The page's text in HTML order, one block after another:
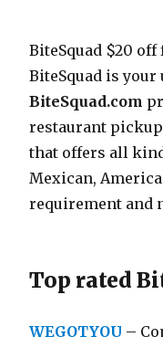
BiteSquad $20
BiteSquad is
BiteSquad.com
restaurant
that offers all
Mexican,
requirement and
Top rated
WEGOTYOU –